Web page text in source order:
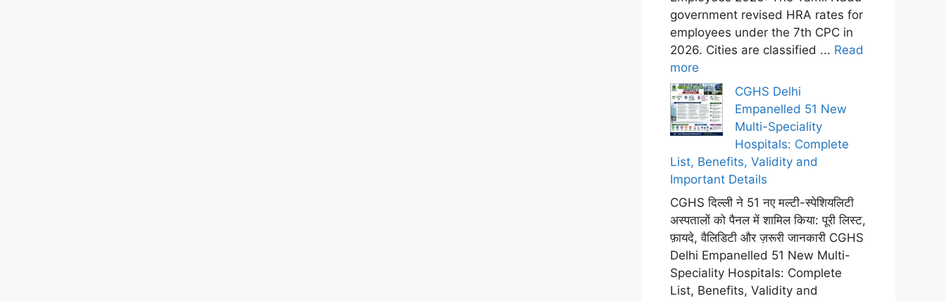
government revised HRA rates for
employees under the 7th CPC in
2026. Cities are classified ... Read
more
CGHS Delhi
Empanelled 51 New
Multi-Speciality
Hospitals: Complete
List, Benefits, Validity and
Important Details
CGHS दिल्ली ने 51 नए मल्टी-स्पेशियलिटी
अस्पतालों को पैनल में शामिल किया: पूरी लिस्ट,
फ़ायदे, वैलिडिटी और ज़रूरी जानकारी CGHS
Delhi Empanelled 51 New Multi-
Speciality Hospitals: Complete
List, Benefits, Validity and